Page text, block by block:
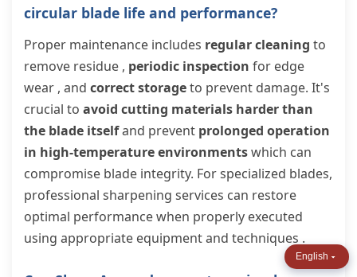
circular blade life and performance?
Proper maintenance includes regular cleaning to
remove residue , periodic inspection for edge
wear , and correct storageto prevent damage. It's
crucial to avoid cutting materials harder than
the blade itselfand prevent prolonged operation
in high-temperature environmentswhich can
compromise blade integrity. For specialized blades,
professional sharpening services can restore
optimal performance when properly executed
using appropriate equipment and techniques .
English